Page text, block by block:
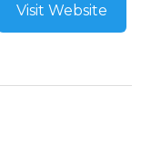
Visit Website